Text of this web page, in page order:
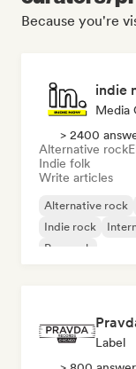
Because you're
indie
Media
> 2400
Alternative rock
Indie folk
Write articles
Alternative rock
Indie rock
Pop rock
Label